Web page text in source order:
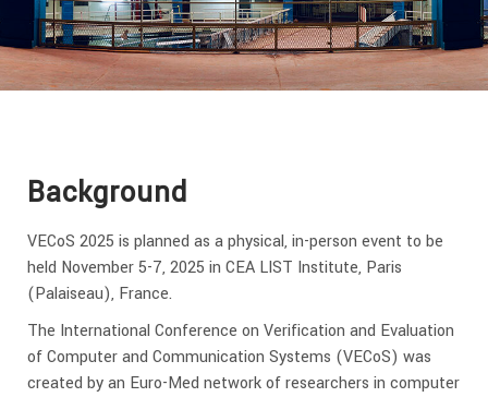
Background
VECoS 2025 is planned as a physical, in-person event to be
held November 5-7, 2025 in CEA LIST Institute, Paris
(Palaiseau), France.
The International Conference on Verification and Evaluation
of Computer and Communication Systems (VECoS) was
created by an Euro-Med network of researchers in computer